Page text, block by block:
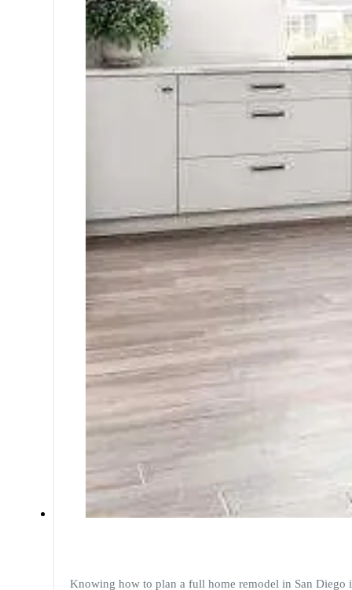
Knowing how to plan a full home remodel in San